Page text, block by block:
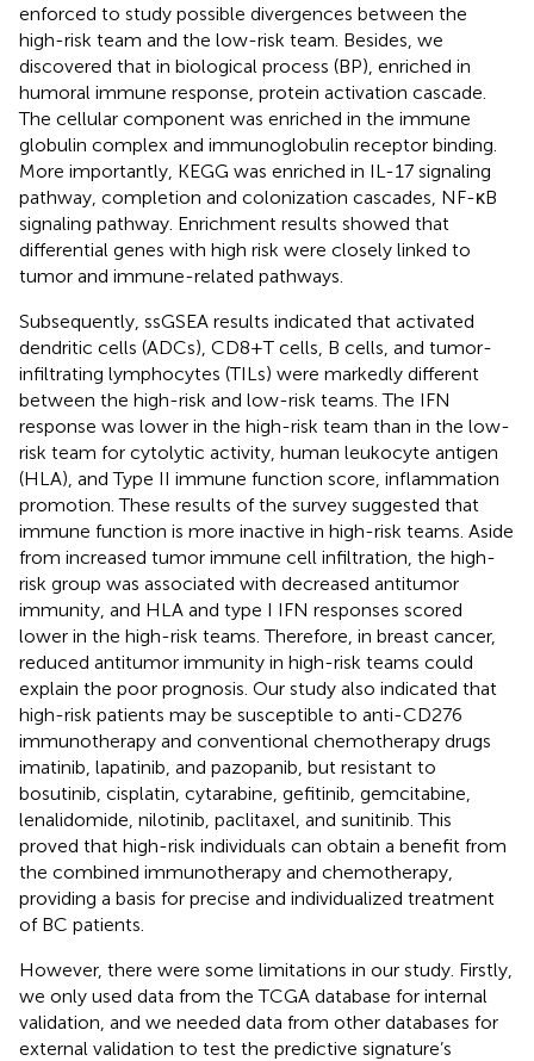
enforced to study possible divergences between the
high-risk team and the low-risk team. Besides, we
discovered that in biological process (BP), enriched in
humoral immune response, protein activation cascade.
The cellular component was enriched in the immune
globulin complex and immunoglobulin receptor binding.
More importantly, KEGG was enriched in IL-17 signaling
pathway, completion and colonization cascades, NF-κB
signaling pathway. Enrichment results showed that
differential genes with high risk were closely linked to
tumor and immune-related pathways.
Subsequently, ssGSEA results indicated that activated
dendritic cells (ADCs), CD8+T cells, B cells, and tumor-
infiltrating lymphocytes (TILs) were markedly different
between the high-risk and low-risk teams. The IFN
response was lower in the high-risk team than in the low-
risk team for cytolytic activity, human leukocyte antigen
(HLA), and Type II immune function score, inflammation
promotion. These results of the survey suggested that
immune function is more inactive in high-risk teams. Aside
from increased tumor immune cell infiltration, the high-
risk group was associated with decreased antitumor
immunity, and HLA and type I IFN responses scored
lower in the high-risk teams. Therefore, in breast cancer,
reduced antitumor immunity in high-risk teams could
explain the poor prognosis. Our study also indicated that
high-risk patients may be susceptible to anti-CD276
immunotherapy and conventional chemotherapy drugs
imatinib, lapatinib, and pazopanib, but resistant to
bosutinib, cisplatin, cytarabine, gefitinib, gemcitabine,
lenalidomide, nilotinib, paclitaxel, and sunitinib. This
proved that high-risk individuals can obtain a benefit from
the combined immunotherapy and chemotherapy,
providing a basis for precise and individualized treatment
of BC patients.
However, there were some limitations in our study. Firstly,
we only used data from the TCGA database for internal
validation, and we needed data from other databases for
external validation to test the predictive signature’s